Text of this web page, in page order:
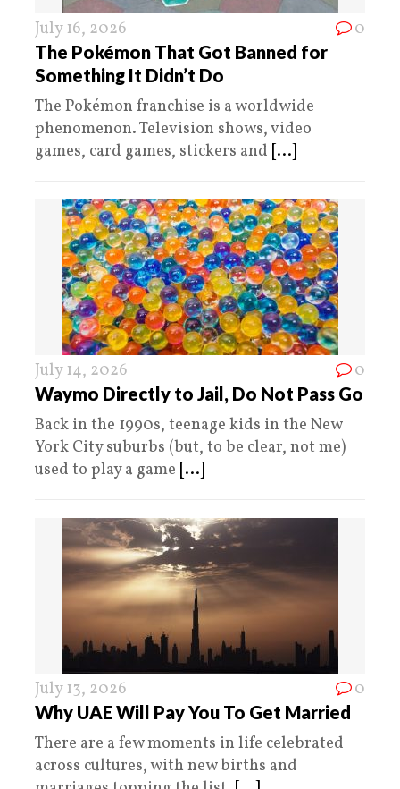
July 16, 2026 0
The Pokémon That Got Banned for
Something It Didn’t Do
The Pokémon franchise is a worldwide
phenomenon. Television shows, video
games, card games, stickers and [...]
July 14, 2026 0
Waymo Directly to Jail, Do Not Pass Go
Back in the 1990s, teenage kids in the New
York City suburbs (but, to be clear, not me)
used to play a game [...]
July 13, 2026 0
Why UAE Will Pay You To Get Married
There are a few moments in life celebrated
across cultures, with new births and